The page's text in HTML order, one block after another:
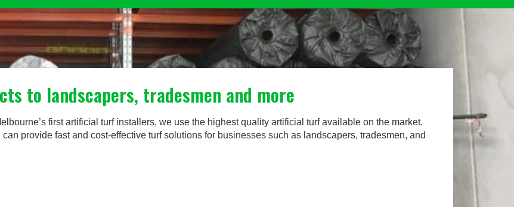
to landscapers, tradesmen and more
first artificial turf installers, we use the highest quality artificial turf available on the market.
provide fast and cost-effective turf solutions for businesses such as landscapers, tradesmen, and